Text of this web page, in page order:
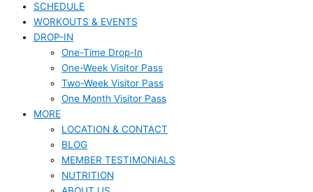
SCHEDULE
WORKOUTS & EVENTS
DROP-IN
One-Time Drop-In
One-Week Visitor Pass
Two-Week Visitor Pass
One Month Visitor Pass
MORE
LOCATION & CONTACT
BLOG
MEMBER TESTIMONIALS
NUTRITION